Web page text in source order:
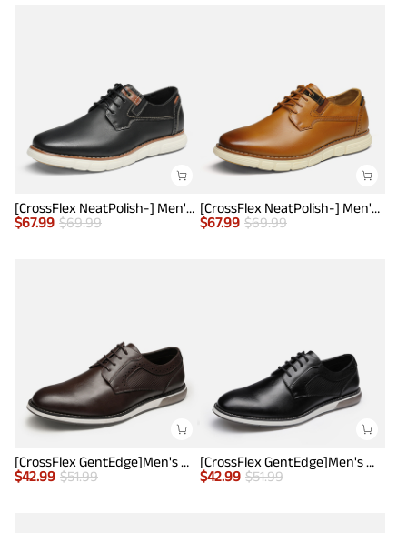
[CrossFlex NeatPolish-] Men's Casual Oxford Dress Sneakers
$67.99 $69.99
[CrossFlex NeatPolish-] Men's Casual Oxford Dress Sneakers
$67.99 $69.99
[CrossFlex GentEdge]Men's Wide Fit Casual Dress Sneakers
$42.99 $51.99
[CrossFlex GentEdge]Men's Wide Fit Casual Dress Sneakers
$42.99 $51.99